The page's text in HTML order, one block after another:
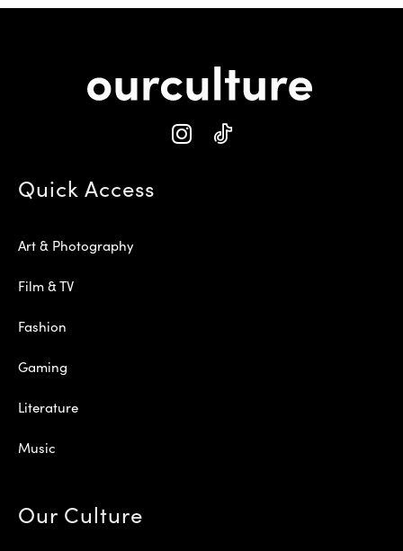
Quick Access
Art & Photography
Film & TV
Fashion
Gaming
Literature
Music
Our Culture